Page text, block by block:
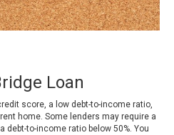
Loan
score, a low debt-to-income ratio,
home. Some lenders may require a
debt-to-income ratio below 50%. You